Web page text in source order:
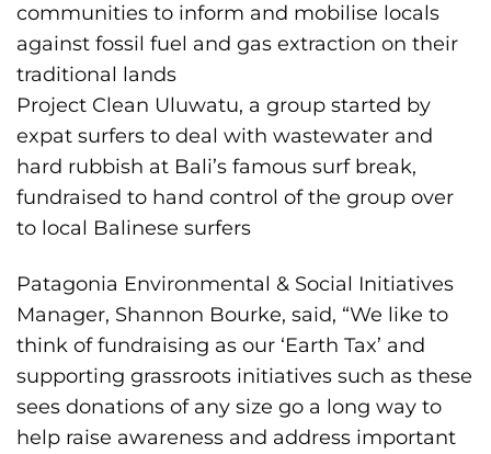
communities to inform and mobilise locals
against fossil fuel and gas extraction on their
traditional lands
Project Clean Uluwatu, a group started by
expat surfers to deal with wastewater and
hard rubbish at Bali’s famous surf break,
fundraised to hand control of the group over
to local Balinese surfers
Patagonia Environmental & Social Initiatives
Manager, Shannon Bourke, said, “We like to
think of fundraising as our ‘Earth Tax’ and
supporting grassroots initiatives such as these
sees donations of any size go a long way to
help raise awareness and address important